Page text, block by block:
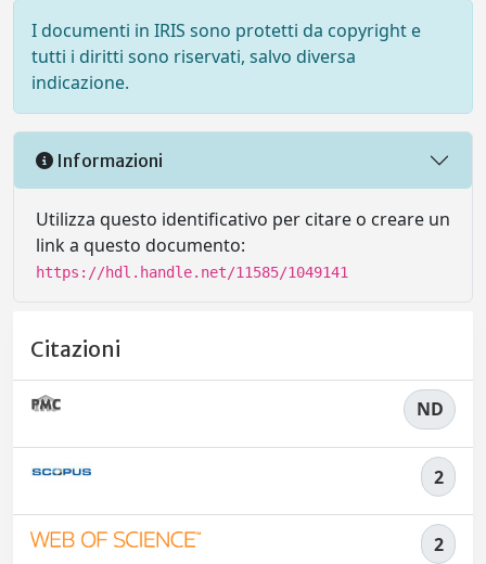
I documenti in IRIS sono protetti da copyright e
tutti i diritti sono riservati, salvo diversa
indicazione.
Informazioni
Utilizza questo identificativo per citare o creare un
link a questo documento:
https://hdl.handle.net/11585/1049141
Citazioni
ND
2
2